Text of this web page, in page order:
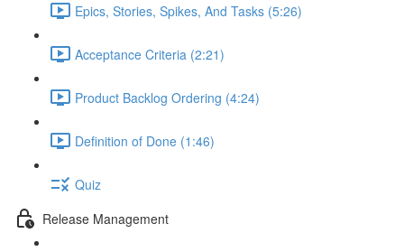
Epics, Stories, Spikes, And Tasks (5:26)
Acceptance Criteria (2:21)
Product Backlog Ordering (4:24)
Definition of Done (1:46)
Quiz
Release Management